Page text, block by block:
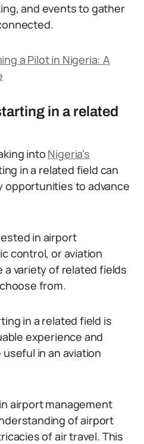
and events to gather
a Pilot in Nigeria: A
in a related
into Nigeria’s
in a related field can
opportunities to advance
in airport
control, or aviation
variety of related fields
from.
in a related field is
experience and
in an aviation
airport management
of airport
of air travel. This